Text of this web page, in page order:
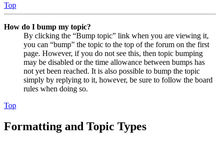
Top
How do I bump my topic?
By clicking the “Bump topic” link when you are viewing it,
you can “bump” the topic to the top of the forum on the first
page. However, if you do not see this, then topic bumping
may be disabled or the time allowance between bumps has
not yet been reached. It is also possible to bump the topic
simply by replying to it, however, be sure to follow the board
rules when doing so.
Top
Formatting and Topic Types